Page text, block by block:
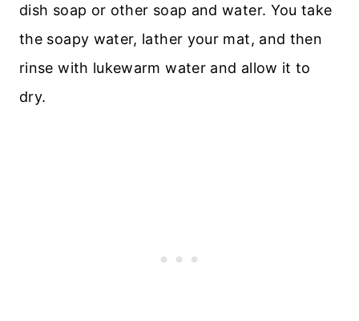
dish soap or other soap and water. You take
the soapy water, lather your mat, and then
rinse with lukewarm water and allow it to
dry.